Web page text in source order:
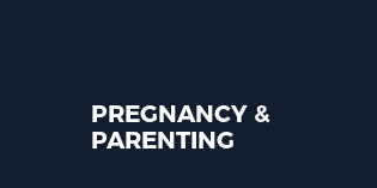
PREGNANCY &
PARENTING